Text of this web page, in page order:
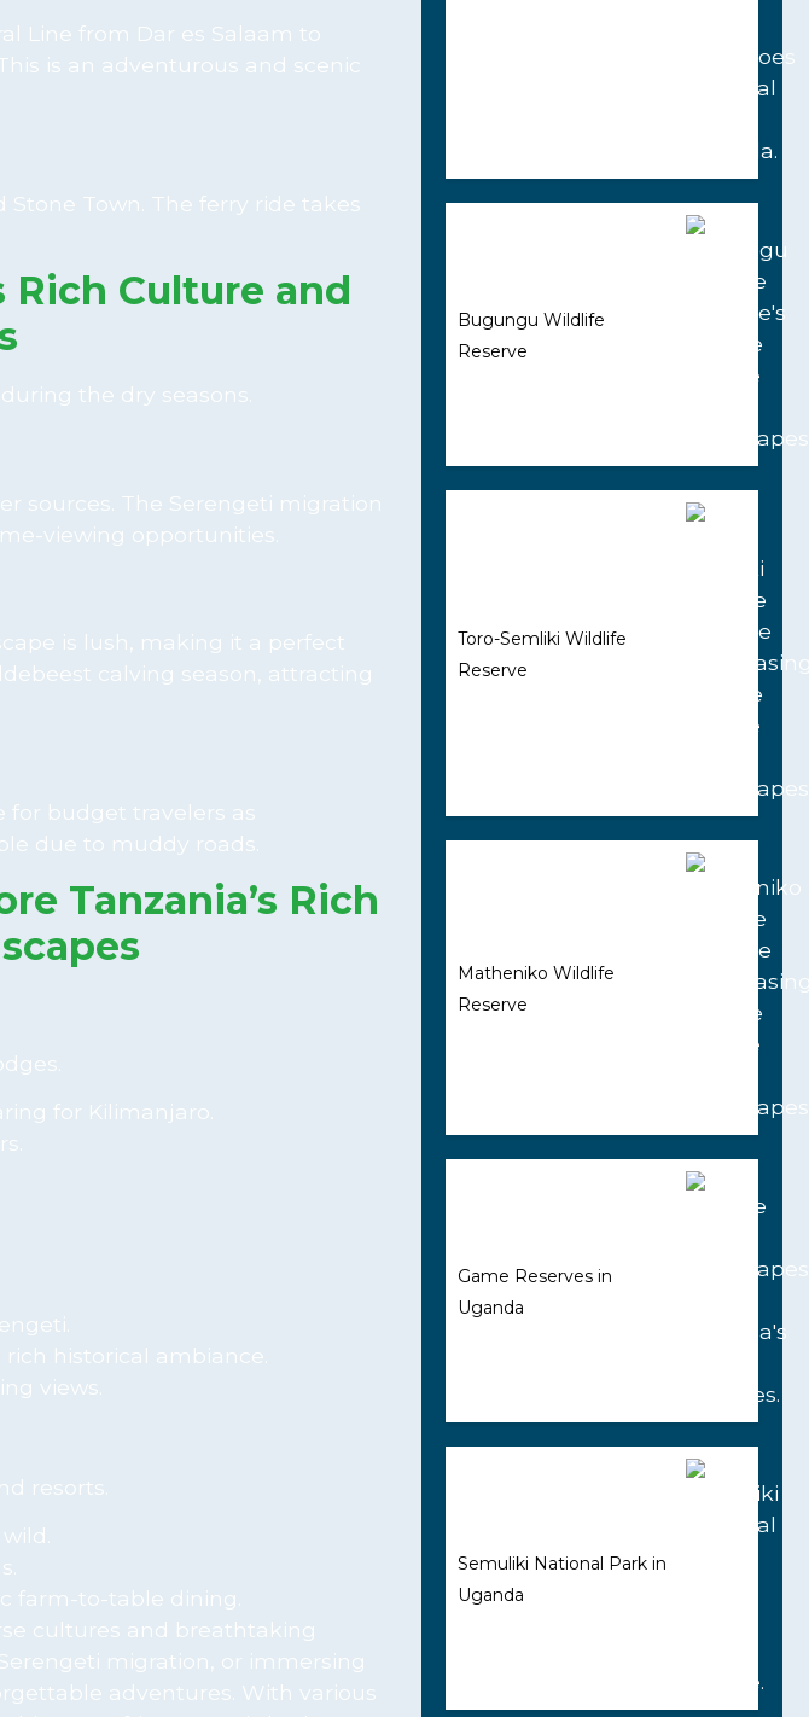
Line from Dar es Salaam to
is an adventurous and scenic
Town. The ferry ride takes
Rich Culture and
the dry seasons.
sources. The Serengeti migration
viewing opportunities.
is lush, making it a perfect
calving season, attracting
for budget travelers as
due to muddy roads.
Tanzania’s Rich
for Kilimanjaro.
historical ambiance.
views.
resorts.
farm-to-table dining.
cultures and breathtaking
migration, or immersing
adventures. With various
Bugungu Wildlife
Reserve
Toro-Semliki Wildlife
Reserve
Matheniko Wildlife
Reserve
Game Reserves in
Uganda
Semuliki National Park in
Uganda